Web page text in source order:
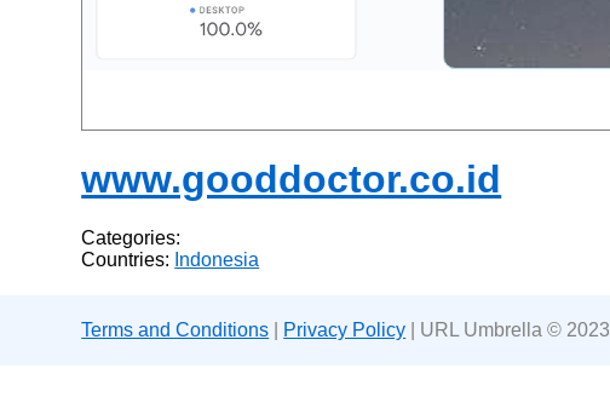
www.gooddoctor.co.id
Categories:
Countries: Indonesia
Terms and Conditions Privacy Policy | URL Umbrella © 2023